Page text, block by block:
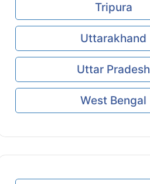
Tripura
Uttarakhand
Uttar Pradesh
West Bengal